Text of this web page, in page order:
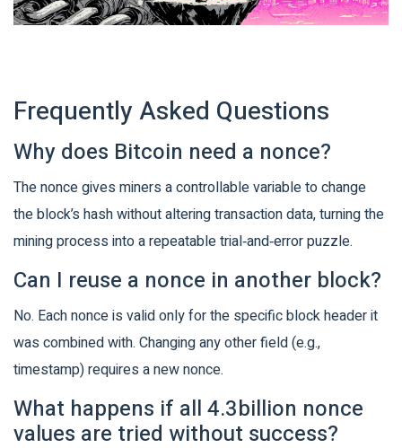
Frequently Asked Questions
Why does Bitcoin need a nonce?
The nonce gives miners a controllable variable to change
the block’s hash without altering transaction data, turning the
mining process into a repeatable trial‑and‑error puzzle.
Can I reuse a nonce in another block?
No. Each nonce is valid only for the specific block header it
was combined with. Changing any other field (e.g.,
timestamp) requires a new nonce.
What happens if all 4.3billion nonce
values are tried without success?